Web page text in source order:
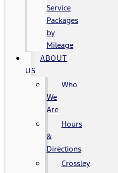
Service
Packages
by
Mileage
ABOUT
US
Who
We
Are
Hours
&
Directions
Crossley